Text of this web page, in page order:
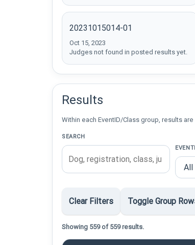
20231015014-01
Oct 15, 2023
Judges not found in posted results yet.
Results
Within each EventID/Class group, results
SEARCH
Clear Filters Toggle Group
Showing 559 of 559 results.